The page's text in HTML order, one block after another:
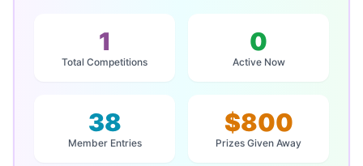
1
Total Competitions
0
Active Now
38
Member Entries
$800
Prizes Given Away